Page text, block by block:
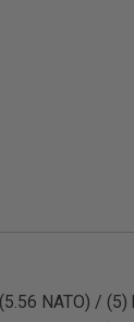
NATO) /